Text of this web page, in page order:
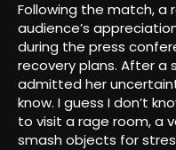
Following the match,
audience’s
during the press
recovery plans. After a
admitted her
know. I guess I don’t
to visit a rage room, a
smash objects for